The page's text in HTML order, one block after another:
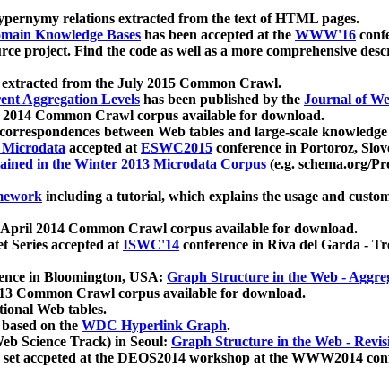
relations extracted from the text of HTML pages.
Knowledge Bases has been accepted at the WWW'16
project. Find the code as well as a more comprehensive
from the July 2015 Common Crawl.
Aggregation Levels has been published by the Journal of
Common Crawl corpus available for download.
between Web tables and large-scale knowledge
Microdata accepted atESWC2015 conference in Portoroz,
in the Winter 2013 Microdata Corpus (e.g. schema.org/
including a tutorial, which explains the usage and
2014 Common Crawl corpus available for download.
Series accepted atISWC'14 conference in Riva del Garda -
in Bloomington, USA: Graph Structure in the Web -
Common Crawl corpus available for download.
Web tables.
on the WDC Hyperlink Graph.
Science Track) in Seoul: Graph Structure in the Web -
accpeted at the DEOS2014 workshop at the WWW2014